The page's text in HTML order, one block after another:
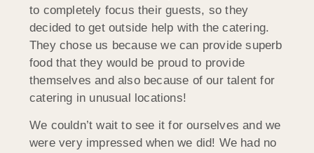
to completely focus their guests, so they
decided to get outside help with the catering.
They chose us because we can provide superb
food that they would be proud to provide
themselves and also because of our talent for
catering in unusual locations!
We couldn’t wait to see it for ourselves and we
were very impressed when we did! We had no